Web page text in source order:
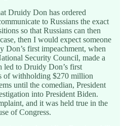
Druidy Don has ordered
to Russians the exact
so that Russians can then
then I would expect someone
first impeachment, when
Security Council, made a
led to Druidy Don’s first
of withholding $270 million
until the comedian, President
into President Biden.
and it was held true in the
of Congress.